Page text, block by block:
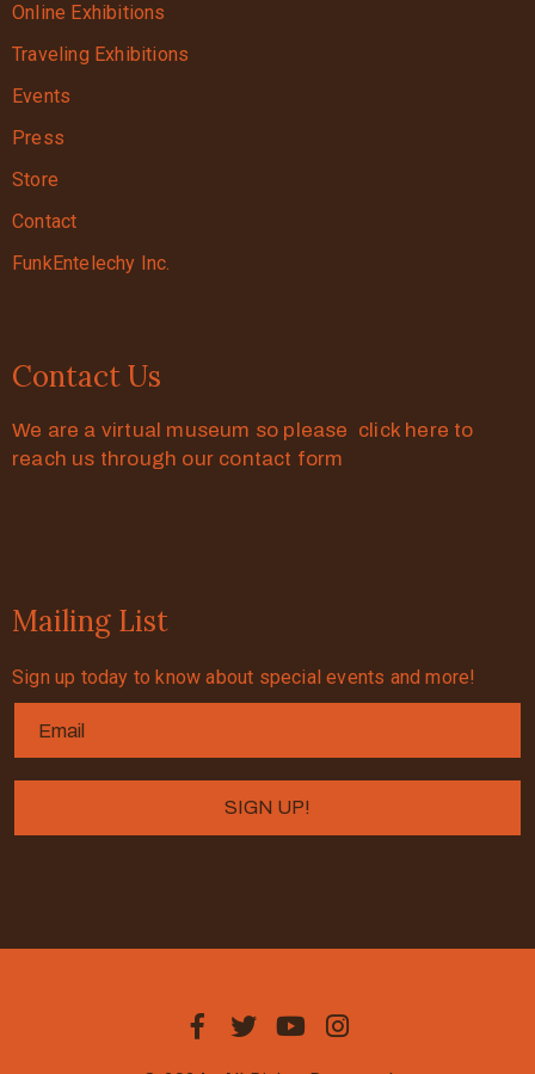
Online Exhibitions
Traveling Exhibitions
Events
Press
Store
Contact
FunkEntelechy Inc.
Contact Us
We are a virtual museum so please click here to
reach us through our contact form
Mailing List
Sign up today to know about special events and more!